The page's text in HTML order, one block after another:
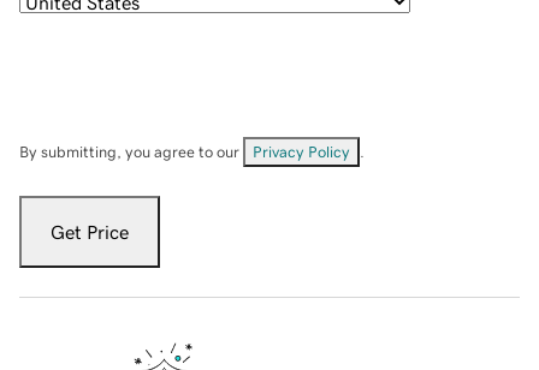
By submitting, you agree to our Privacy Policy
Get Price